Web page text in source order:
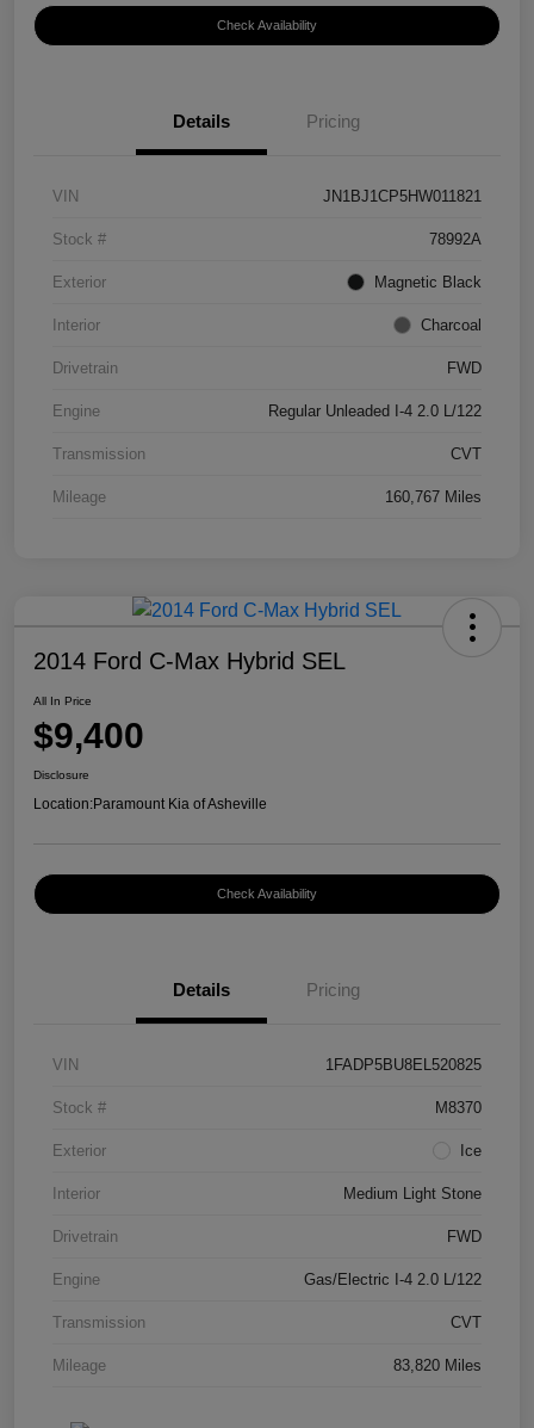
Check Availability
Details Pricing
VIN JN1BJ1CP5HW011821
Stock # 78992A
Exterior Magnetic Black
Interior Charcoal
Drivetrain FWD
Engine Regular Unleaded I-4 2.0 L/122
Transmission CVT
Mileage 160,767 Miles
2014 Ford C-Max Hybrid SEL
All In Price
$9,400
Disclosure
Location:Paramount Kia of Asheville
Check Availability
Details Pricing
VIN 1FADP5BU8EL520825
Stock # M8370
Exterior Ice
Interior Medium Light Stone
Drivetrain FWD
Engine Gas/Electric I-4 2.0 L/122
Transmission CVT
Mileage 83,820 Miles